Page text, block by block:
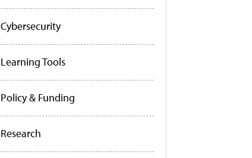
Cybersecurity
Learning Tools
Policy & Funding
Research